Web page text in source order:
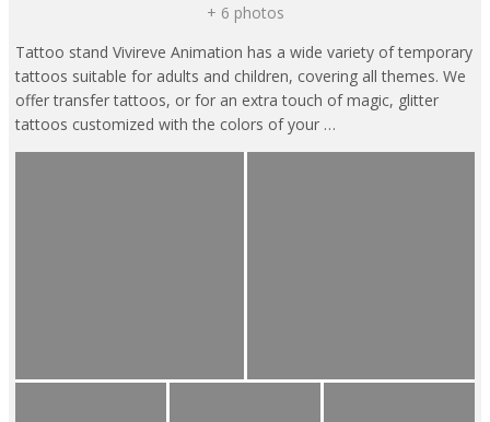
+ 6 photos
Tattoo stand Vivireve Animation has a wide variety of temporary
tattoos suitable for adults and children, covering all themes. We
offer transfer tattoos, or for an extra touch of magic, glitter
tattoos customized with the colors of your …